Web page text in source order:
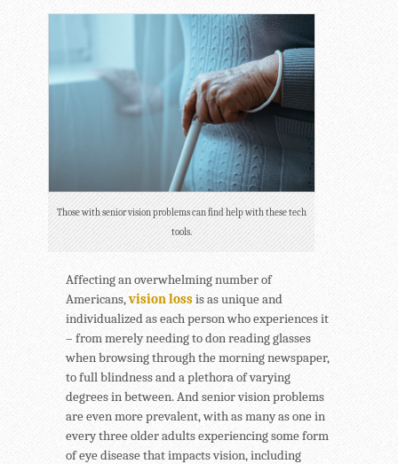
Those with senior vision problems can find help with these tech
tools.
Affecting an overwhelming number of
Americans,vision lossis as unique and
individualized as each person who experiences it
– from merely needing to don reading glasses
when browsing through the morning newspaper,
to full blindness and a plethora of varying
degrees in between. And senior vision problems
are even more prevalent, with as many as one in
every three older adults experiencing some form
of eye disease that impacts vision, including